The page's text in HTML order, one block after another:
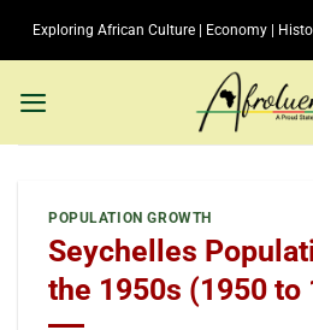
Exploring African Culture | Economy |
POPULATION GROWTH
Seychelles
the 1950s (1950 to